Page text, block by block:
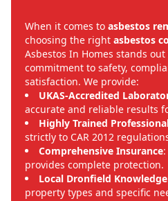
When it comes to asbestos
choosing the right asbestos
Asbestos In Homes stands
commitment to safety,
satisfaction. We provide:
UKAS-Accredited
accurate and reliable results
Highly Trained
strictly to CAR 2012
Comprehensive Insurance
provides complete protection.
Local Dronfield Knowledge
property types and specific